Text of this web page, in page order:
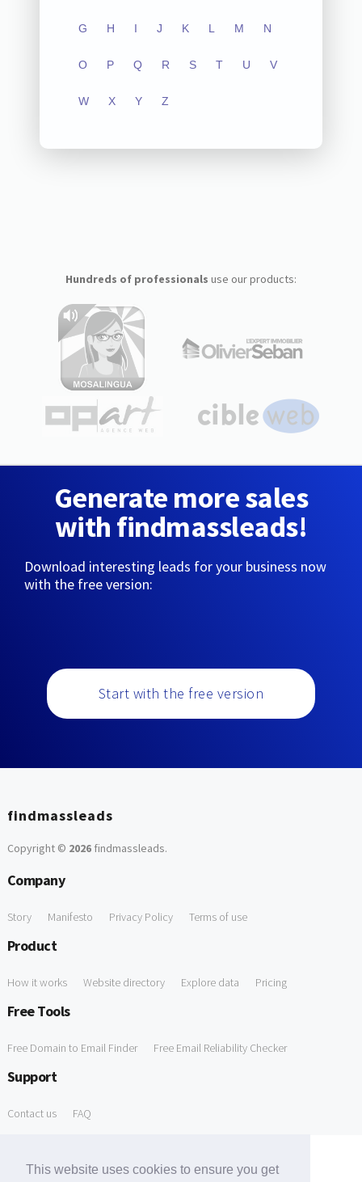
This website uses cookies to ensure you get
G H I J K L M N
O P Q R S T U V
W X Y Z
Hundreds of professionals use our products:
Generate more sales
with findmassleads!
Download interesting leads for your business now
with the free version:
Start with the free version
findmassleads
Copyright © 2026findmassleads.
Company
Story Manifesto Privacy Policy Terms of use
Product
How it works Website directory Explore data Pricing
Free Tools
Free Domain to Email Finder Free Email Reliability Checker
Support
Contact us FAQ